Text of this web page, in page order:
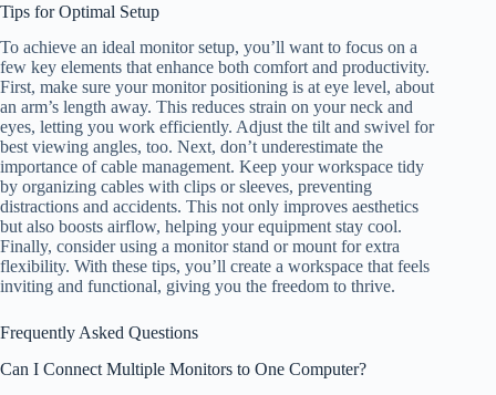
Tips for Optimal Setup
To achieve an ideal monitor setup, you’ll want to focus on a
few key elements that enhance both comfort and productivity.
First, make sure your monitor positioning is at eye level, about
an arm’s length away. This reduces strain on your neck and
eyes, letting you work efficiently. Adjust the tilt and swivel for
best viewing angles, too. Next, don’t underestimate the
importance of cable management. Keep your workspace tidy
by organizing cables with clips or sleeves, preventing
distractions and accidents. This not only improves aesthetics
but also boosts airflow, helping your equipment stay cool.
Finally, consider using a monitor stand or mount for extra
flexibility. With these tips, you’ll create a workspace that feels
inviting and functional, giving you the freedom to thrive.
Frequently Asked Questions
Can I Connect Multiple Monitors to One Computer?